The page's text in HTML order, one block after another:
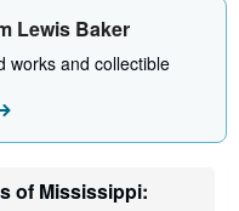
Lewis Baker
works and collectible
of Mississippi: